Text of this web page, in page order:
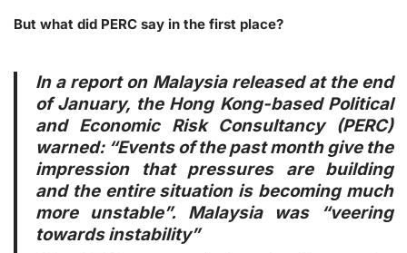
But what did PERC say in the first place?
In a report on Malaysia released at the end
of January, the Hong Kong-based Political
and Economic Risk Consultancy (PERC)
warned: “Events of the past month give the
impression that pressures are building
and the entire situation is becoming much
more unstable”. Malaysia was “veering
towards instability”